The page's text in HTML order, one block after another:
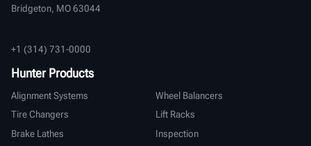
Bridgeton, MO 63044
+1 (314) 731-0000
Hunter Products
Alignment Systems
Wheel Balancers
Tire Changers
Lift Racks
Brake Lathes
Inspection